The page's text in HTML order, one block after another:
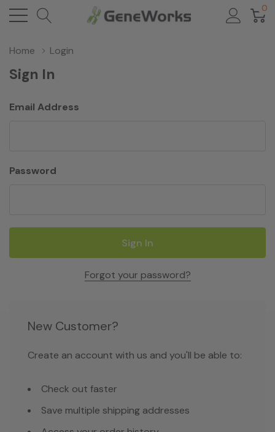
0
Home Login
Sign In
Email Address
Password
Forgot your password?
New Customer?
Create an account with us and you'll be able to:
Check out faster
Save multiple shipping addresses